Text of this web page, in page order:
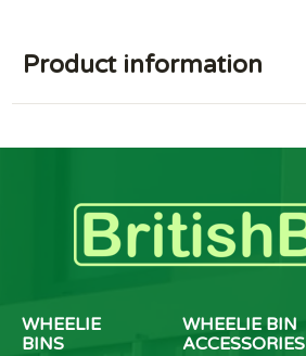
Product information
WHEELIE
BINS
WHEELIE BIN
ACCESSORIES